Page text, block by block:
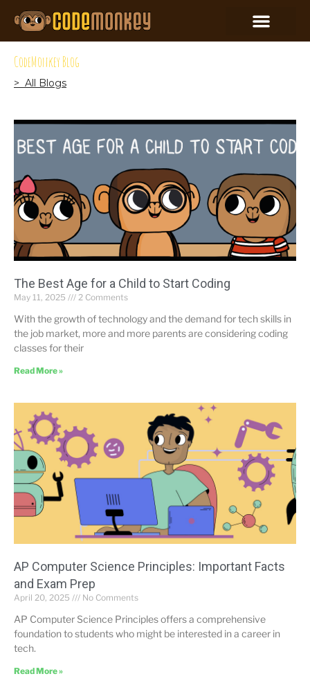
CodeMonkey Blog
> All Blogs
The Best Age for a Child to Start Coding
May 11, 2025 2 Comments
With the growth of technology and the demand for tech skills in
the job market, more and more parents are considering coding
classes for their
Read More »
AP Computer Science Principles: Important Facts
and Exam Prep
April 20, 2025 No Comments
AP Computer Science Principles offers a comprehensive
foundation to students who might be interested in a career in
tech.
Read More »